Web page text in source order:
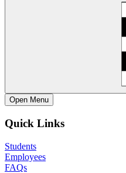
Open Menu
Quick Links
Students
Employees
FAQs